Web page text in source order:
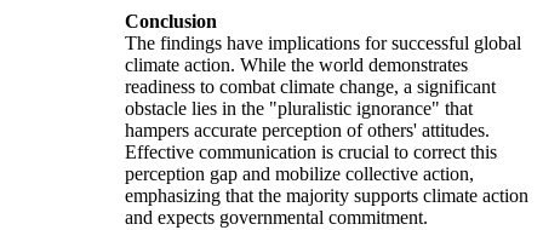
Conclusion
The findings have implications for successful global
climate action. While the world demonstrates
readiness to combat climate change, a significant
obstacle lies in the "pluralistic ignorance" that
hampers accurate perception of others' attitudes.
Effective communication is crucial to correct this
perception gap and mobilize collective action,
emphasizing that the majority supports climate action
and expects governmental commitment.